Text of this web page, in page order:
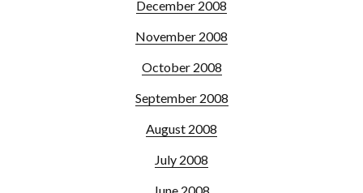
December 2008
November 2008
October 2008
September 2008
August 2008
July 2008